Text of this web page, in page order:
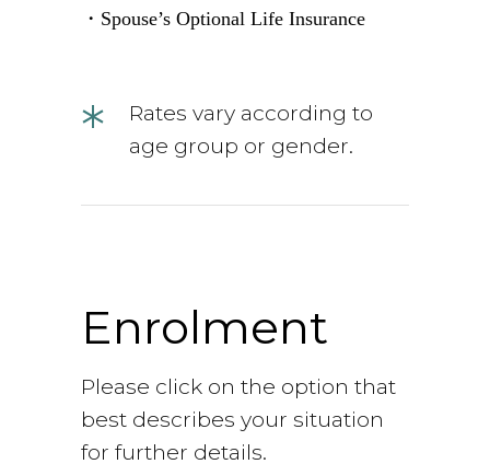
・Spouse’s Optional Life Insurance
*
Rates vary according to
age group or gender.
Enrolment
Please click on the option that
best describes your situation
for further details.